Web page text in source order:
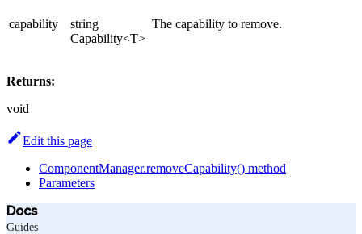
capability
string |
Capability<T>
The capability to remove.
Returns:
void
Edit this page
ComponentManager.removeCapability() method
Parameters
Docs
Guides